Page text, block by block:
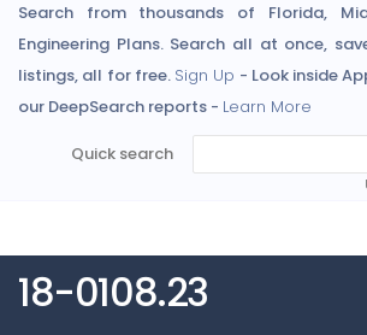
Search from thousands of Florida,
Engineering Plans. Search all at once,
listings, all for free. Sign Up - Look inside
our DeepSearch reports - Learn More
Quick search
18-0108.23